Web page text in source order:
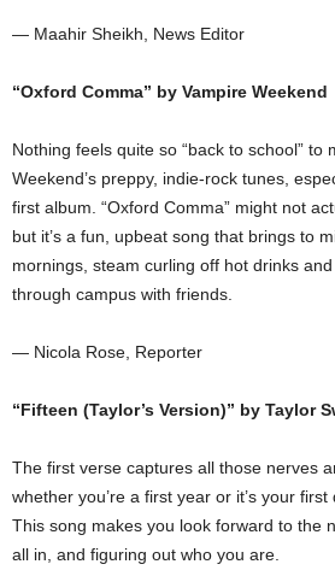
— Maahir Sheikh, News Editor
“Oxford Comma” by Vampire Weekend
Nothing feels quite so “back to school” to
Weekend’s preppy, indie-rock tunes,
first album. “Oxford Comma” might not
but it’s a fun, upbeat song that brings to
mornings, steam curling off hot drinks
through campus with friends.
— Nicola Rose, Reporter
“Fifteen (Taylor’s Version)” by Taylor
The first verse captures all those nerves
whether you’re a first year or it’s your first
This song makes you look forward to the
all in, and figuring out who you are.